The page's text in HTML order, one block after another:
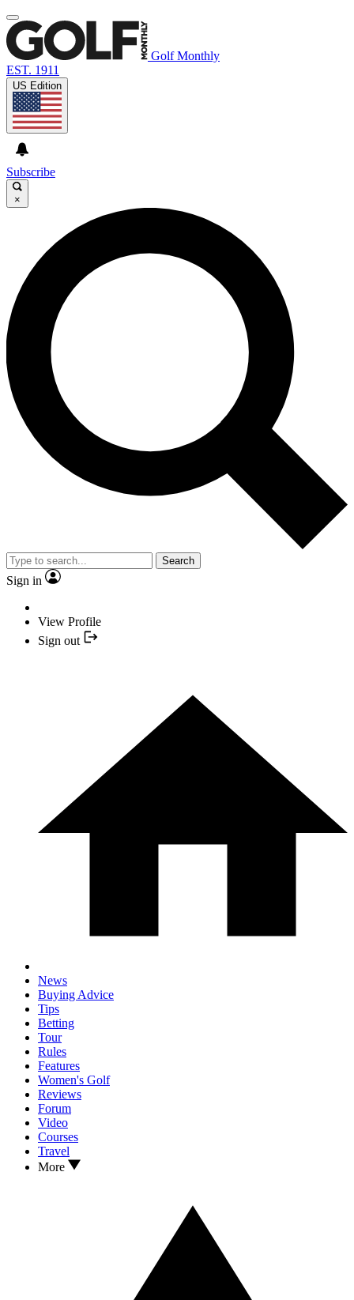
Golf Monthly
EST. 1911
US Edition
Subscribe
×
Search
Sign in
View Profile
Sign out
News
Buying Advice
Tips
Betting
Tour
Rules
Features
Women's Golf
Reviews
Forum
Video
Courses
Travel
More